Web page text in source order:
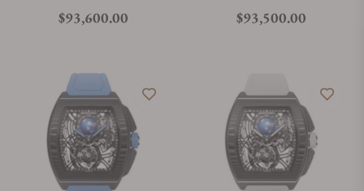
Regular price
$93,600.00 Regular price
$93,500.00